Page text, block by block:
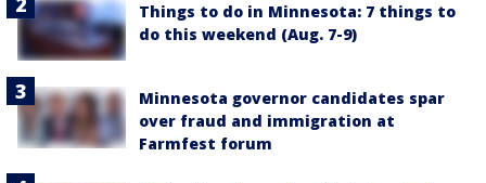
Things to do in Minnesota: 7 things to
do this weekend (Aug. 7-9)
Minnesota governor candidates spar
over fraud and immigration at
Farmfest forum